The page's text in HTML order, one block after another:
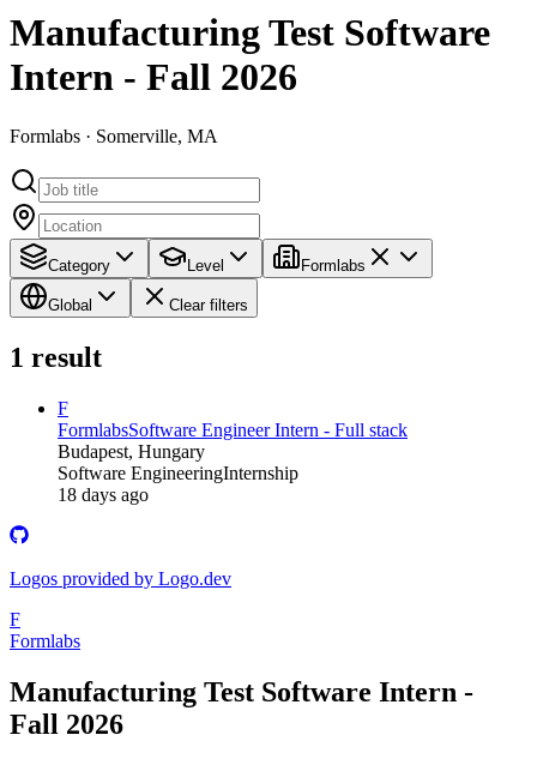
Manufacturing Test Software
Intern - Fall 2026
Formlabs · Somerville, MA
Category Level Formlabs
Global Clear filters
1 result
F
FormlabsSoftware Engineer Intern - Full stack
Budapest, Hungary
Software EngineeringInternship
18 days ago
Logos provided by Logo.dev
F
Formlabs
Manufacturing Test Software Intern -
Fall 2026